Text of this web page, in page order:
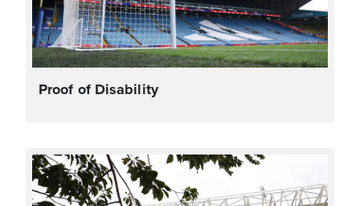
Proof of Disability